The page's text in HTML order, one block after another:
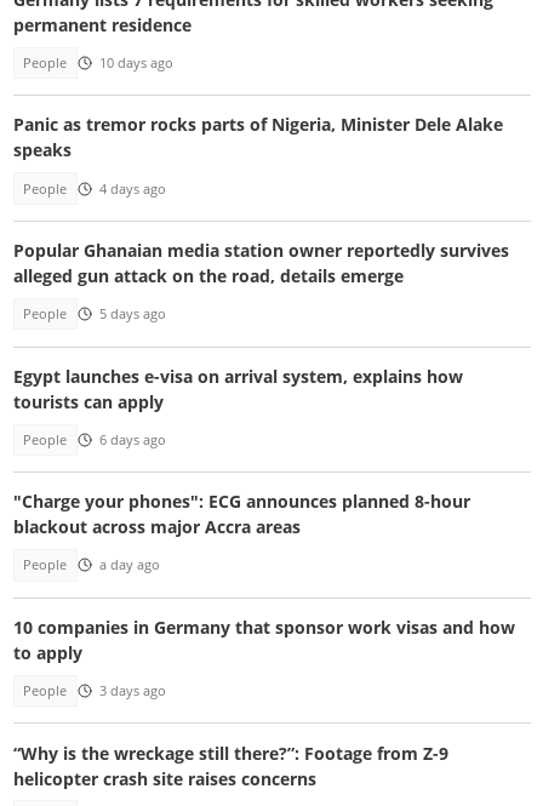
permanent residence
People 10 days ago
Panic as tremor rocks parts of Nigeria, Minister Dele Alake
speaks
People 4 days ago
Popular Ghanaian media station owner reportedly survives
alleged gun attack on the road, details emerge
People 5 days ago
Egypt launches e-visa on arrival system, explains how
tourists can apply
People 6 days ago
"Charge your phones": ECG announces planned 8-hour
blackout across major Accra areas
People a day ago
10 companies in Germany that sponsor work visas and how
to apply
People 3 days ago
“Why is the wreckage still there?”: Footage from Z-9
helicopter crash site raises concerns